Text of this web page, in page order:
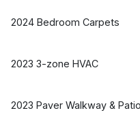
2024 Bedroom Carpets
2023 3-zone HVAC
2023 Paver Walkway & Patio